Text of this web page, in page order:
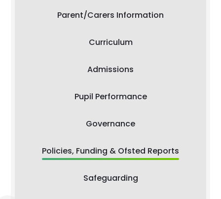
Parent/Carers Information
Curriculum
Admissions
Pupil Performance
Governance
Policies, Funding & Ofsted Reports
Safeguarding